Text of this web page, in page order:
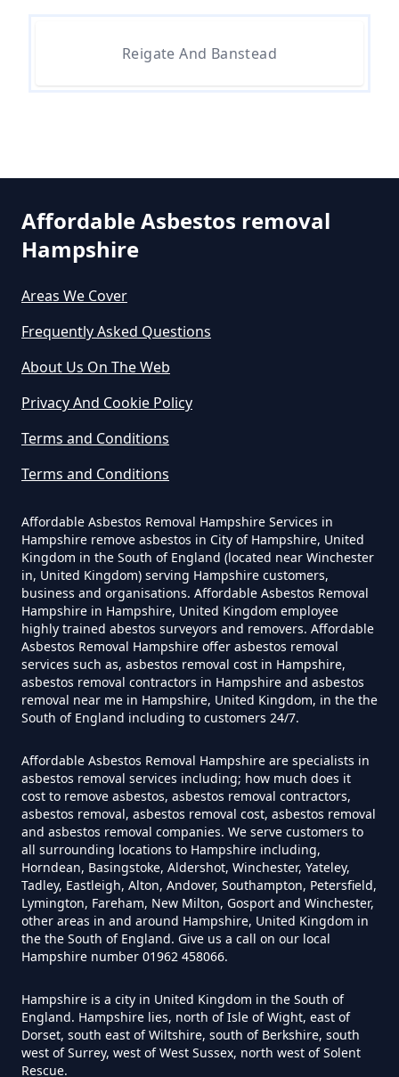
Are There Any Government
Are There Grants Available For
Asbestos Removal In Hampshire
Are There Grants For Asbestos
Asbestos Yourself In Hampshire
In Hampshire
Can A Homeowner Remove
Asbestos In Hampshire
Can A Homeowner Remove
Asbestos Themselves In
Hampshire
Can Air Purifier Remove Asbestos
In Hampshire
Can Air Purifiers Remove
Asbestos In Hampshire
Can Anyone Remove Asbestos
Garage In Hampshire
Reigate And Banstead
Affordable Asbestos removal
Hampshire
Areas We Cover
Frequently Asked Questions
About Us On The Web
Privacy And Cookie Policy
Terms and Conditions
Terms and Conditions
Affordable Asbestos Removal Hampshire Services in
Hampshire remove asbestos in City of Hampshire, United
Kingdom in the South of England (located near Winchester
in, United Kingdom) serving Hampshire customers,
business and organisations. Affordable Asbestos Removal
Hampshire in Hampshire, United Kingdom employee
highly trained abestos surveyors and removers. Affordable
Asbestos Removal Hampshire offer asbestos removal
services such as, asbestos removal cost in Hampshire,
asbestos removal contractors in Hampshire and asbestos
removal near me in Hampshire, United Kingdom, in the the
South of England including to customers 24/7.
Affordable Asbestos Removal Hampshire are specialists in
asbestos removal services including; how much does it
cost to remove asbestos, asbestos removal contractors,
asbestos removal, asbestos removal cost, asbestos removal
and asbestos removal companies. We serve customers to
all surrounding locations to Hampshire including,
Horndean, Basingstoke, Aldershot, Winchester, Yateley,
Tadley, Eastleigh, Alton, Andover, Southampton, Petersfield,
Lymington, Fareham, New Milton, Gosport and Winchester,
other areas in and around Hampshire, United Kingdom in
the the South of England. Give us a call on our local
Hampshire number 01962 458066.
Hampshire is a city in United Kingdom in the South of
England. Hampshire lies, north of Isle of Wight, east of
Dorset, south east of Wiltshire, south of Berkshire, south
west of Surrey, west of West Sussex, north west of Solent
Rescue.